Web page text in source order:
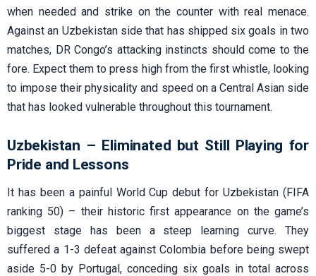
when needed and strike on the counter with real menace.
Against an Uzbekistan side that has shipped six goals in two
matches, DR Congo’s attacking instincts should come to the
fore. Expect them to press high from the first whistle, looking
to impose their physicality and speed on a Central Asian side
that has looked vulnerable throughout this tournament.
Uzbekistan – Eliminated but Still Playing for
Pride and Lessons
It has been a painful World Cup debut for Uzbekistan (FIFA
ranking 50) – their historic first appearance on the game’s
biggest stage has been a steep learning curve. They
suffered a 1-3 defeat against Colombia before being swept
aside 5-0 by Portugal, conceding six goals in total across